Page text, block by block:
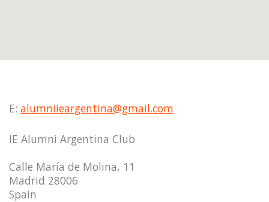
E: alumniieargentina@gmail.com
IE Alumni Argentina Club
Calle María de Molina, 11
Madrid 28006
Spain